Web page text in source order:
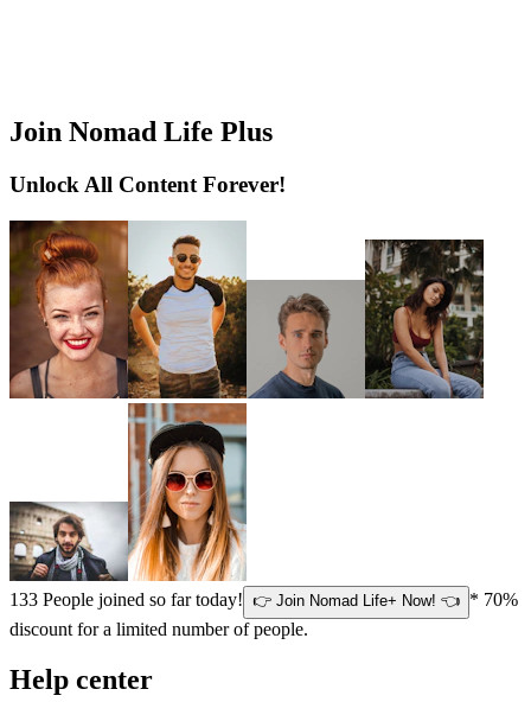
Join Nomad Life Plus
Unlock All Content Forever!
133 People joined so far today! 👉 Join Nomad Life+ Now! 👈 * 70%
discount for a limited number of people.
Help center